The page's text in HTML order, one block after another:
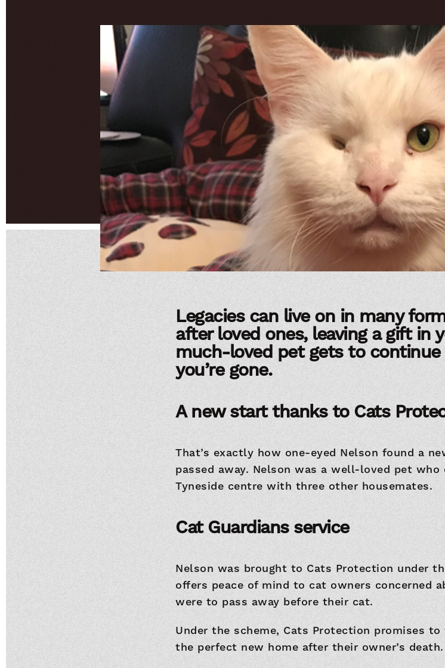
Legacies can live on in many
after loved ones, leaving a gift in
much-loved pet gets to continue
you’re gone.
A new start thanks to Cats
That’s exactly how one-eyed Nelson found a
passed away. Nelson was a well-loved pet
Tyneside centre with three other housemates.
Cat Guardians service
Nelson was brought to Cats Protection under
offers peace of mind to cat owners concerned
were to pass away before their cat.
Under the scheme, Cats Protection promises
the perfect new home after their owner’s death.